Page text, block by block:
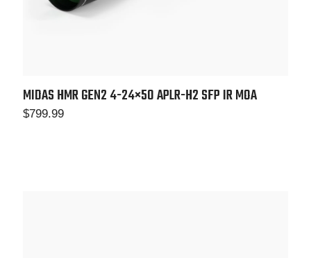
MIDAS HMR GEN2 4-24×50 APLR-H2 SFP IR MOA
$799.99